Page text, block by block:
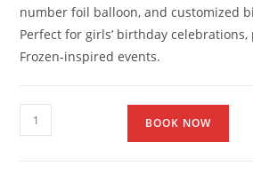
number foil balloon, and customized
Perfect for girls’ birthday
Frozen-inspired events.
BOOK NOW